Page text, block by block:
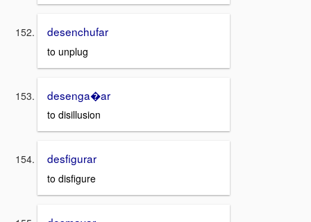
desenchufar
to unplug
desenga�ar
to disillusion
desfigurar
to disfigure